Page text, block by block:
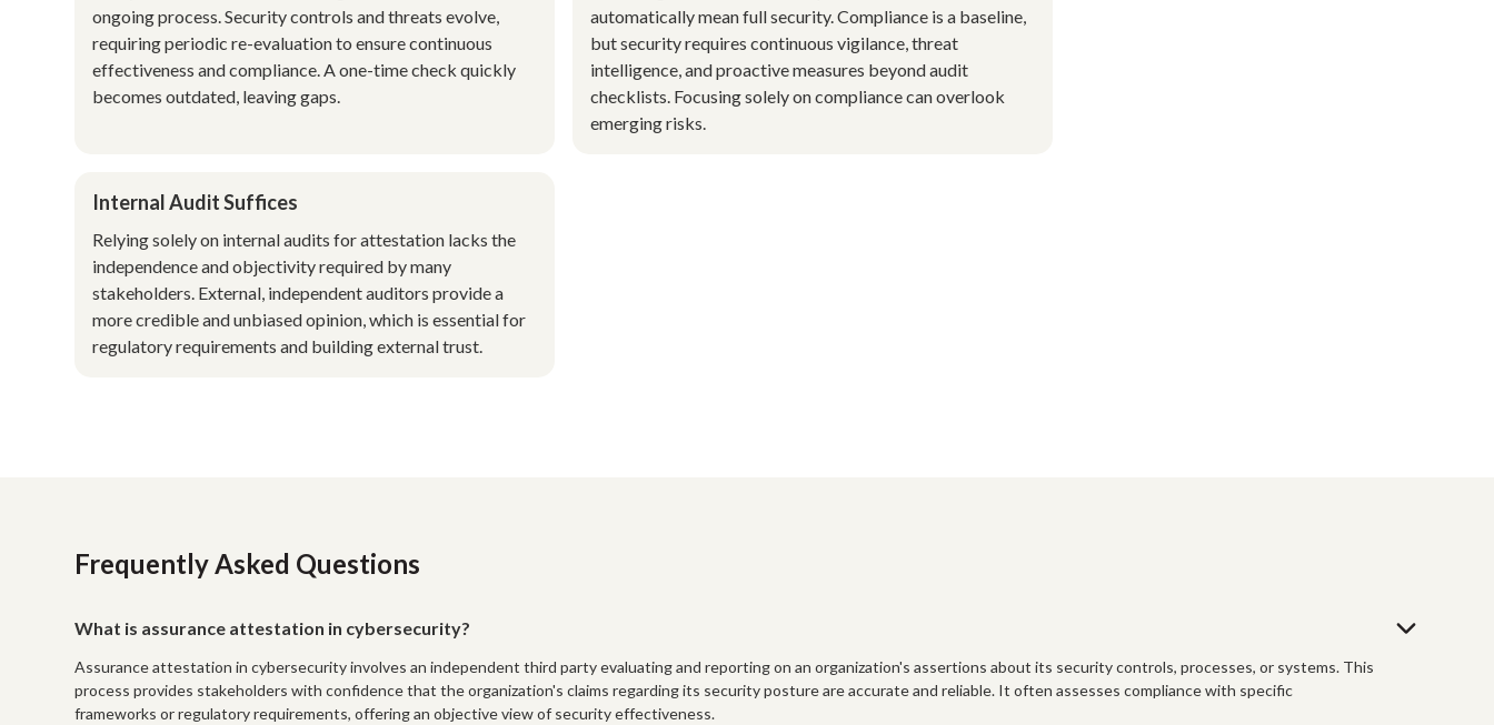
ongoing process. Security controls and threats evolve,
requiring periodic re-evaluation to ensure continuous
effectiveness and compliance. A one-time check quickly
becomes outdated, leaving gaps.
automatically mean full security. Compliance is a baseline,
but security requires continuous vigilance, threat
intelligence, and proactive measures beyond audit
checklists. Focusing solely on compliance can overlook
emerging risks.
Internal Audit Suffices
Relying solely on internal audits for attestation lacks the
independence and objectivity required by many
stakeholders. External, independent auditors provide a
more credible and unbiased opinion, which is essential for
regulatory requirements and building external trust.
Frequently Asked Questions
What is assurance attestation in cybersecurity?
Assurance attestation in cybersecurity involves an independent third party evaluating and reporting on an organization's assertions about its security controls, processes, or systems. This
process provides stakeholders with confidence that the organization's claims regarding its security posture are accurate and reliable. It often assesses compliance with specific
frameworks or regulatory requirements, offering an objective view of security effectiveness.